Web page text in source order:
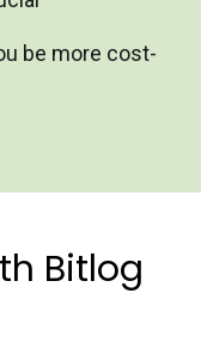
be more cost-
Bitlog